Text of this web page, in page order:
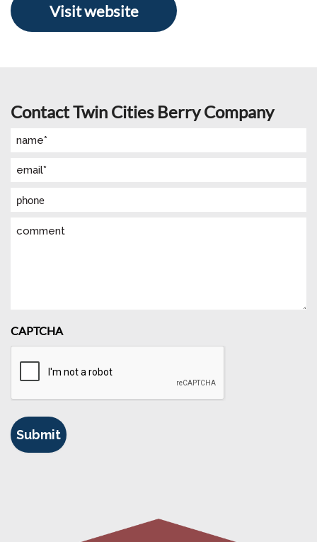
Visit website
Contact Twin Cities Berry Company
Name
Email
Phone
Comment
CAPTCHA